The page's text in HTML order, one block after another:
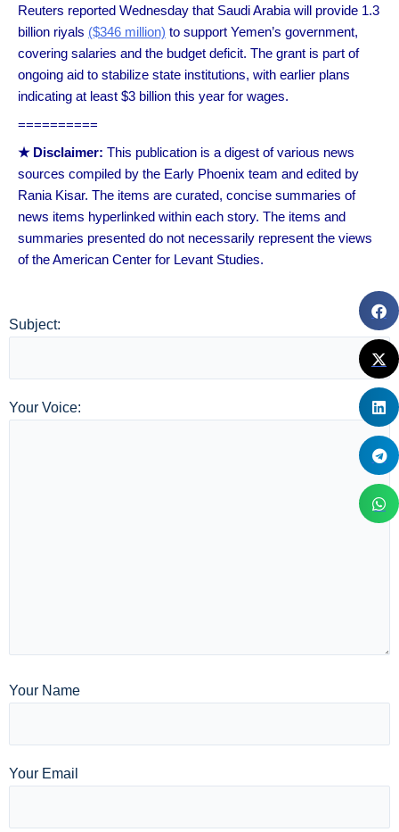
Reuters reported Wednesday that Saudi Arabia will provide 1.3
billion riyals ($346 million) to support Yemen’s government,
covering salaries and the budget deficit. The grant is part of
ongoing aid to stabilize state institutions, with earlier plans
indicating at least $3 billion this year for wages.
==========
★ Disclaimer: This publication is a digest of various news
sources compiled by the Early Phoenix team and edited by
Rania Kisar. The items are curated, concise summaries of
news items hyperlinked within each story. The items and
summaries presented do not necessarily represent the views
of the American Center for Levant Studies.
Subject:
Your Voice:
Your Name
Your Email